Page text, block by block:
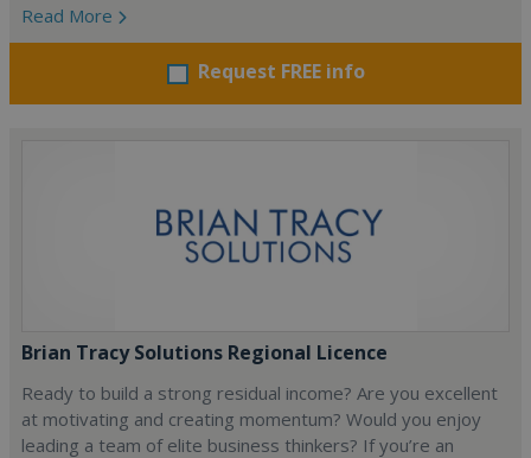
Read More
Request FREE info
Brian Tracy Solutions Regional Licence
Ready to build a strong residual income? Are you excellent
at motivating and creating momentum? Would you enjoy
leading a team of elite business thinkers? If you’re an